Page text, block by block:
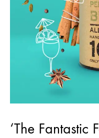
‘The Fantastic